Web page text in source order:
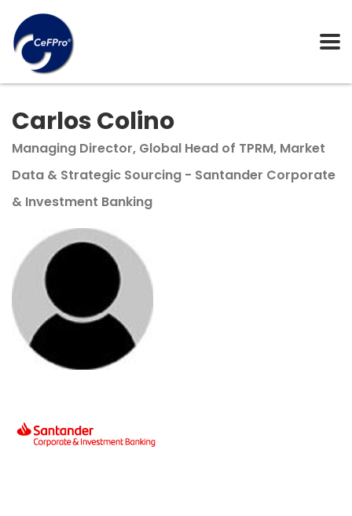
Carlos Colino
Managing Director, Global Head of TPRM, Market
Data & Strategic Sourcing - Santander Corporate
& Investment Banking